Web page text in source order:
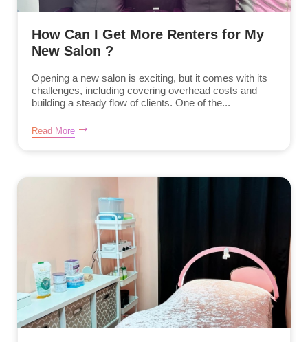
How Can I Get More Renters for My
New Salon ?
Opening a new salon is exciting, but it comes with its
challenges, including covering overhead costs and
building a steady flow of clients. One of the...
Read More